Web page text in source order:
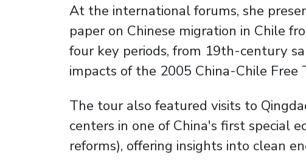
At the international forums, she
paper on Chinese migration in Chile
four key periods, from 19th-century
impacts of the 2005 China-Chile Free
The tour also featured visits to
centers in one of China's first special
reforms), offering insights into clean